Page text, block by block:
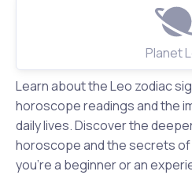
Planet
Learn about the Leo zodiac
horoscope readings and the
daily lives. Discover the
horoscope and the secrets
you're a beginner or an